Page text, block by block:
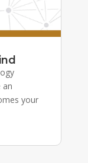
an
your